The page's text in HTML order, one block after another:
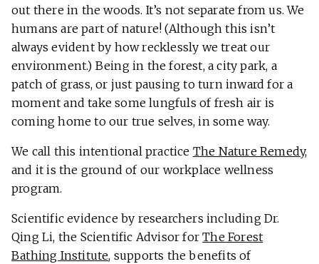
out there in the woods. It’s not separate from us. We
humans are part of nature! (Although this isn’t
always evident by how recklessly we treat our
environment.) Being in the forest, a city park, a
patch of grass, or just pausing to turn inward for a
moment and take some lungfuls of fresh air is
coming home to our true selves, in some way.
We call this intentional practice The Nature Remedy,
and it is the ground of our workplace wellness
program.
Scientific evidence by researchers including Dr.
Qing Li, the Scientific Advisor forThe Forest
Bathing Institute, supports the benefits of